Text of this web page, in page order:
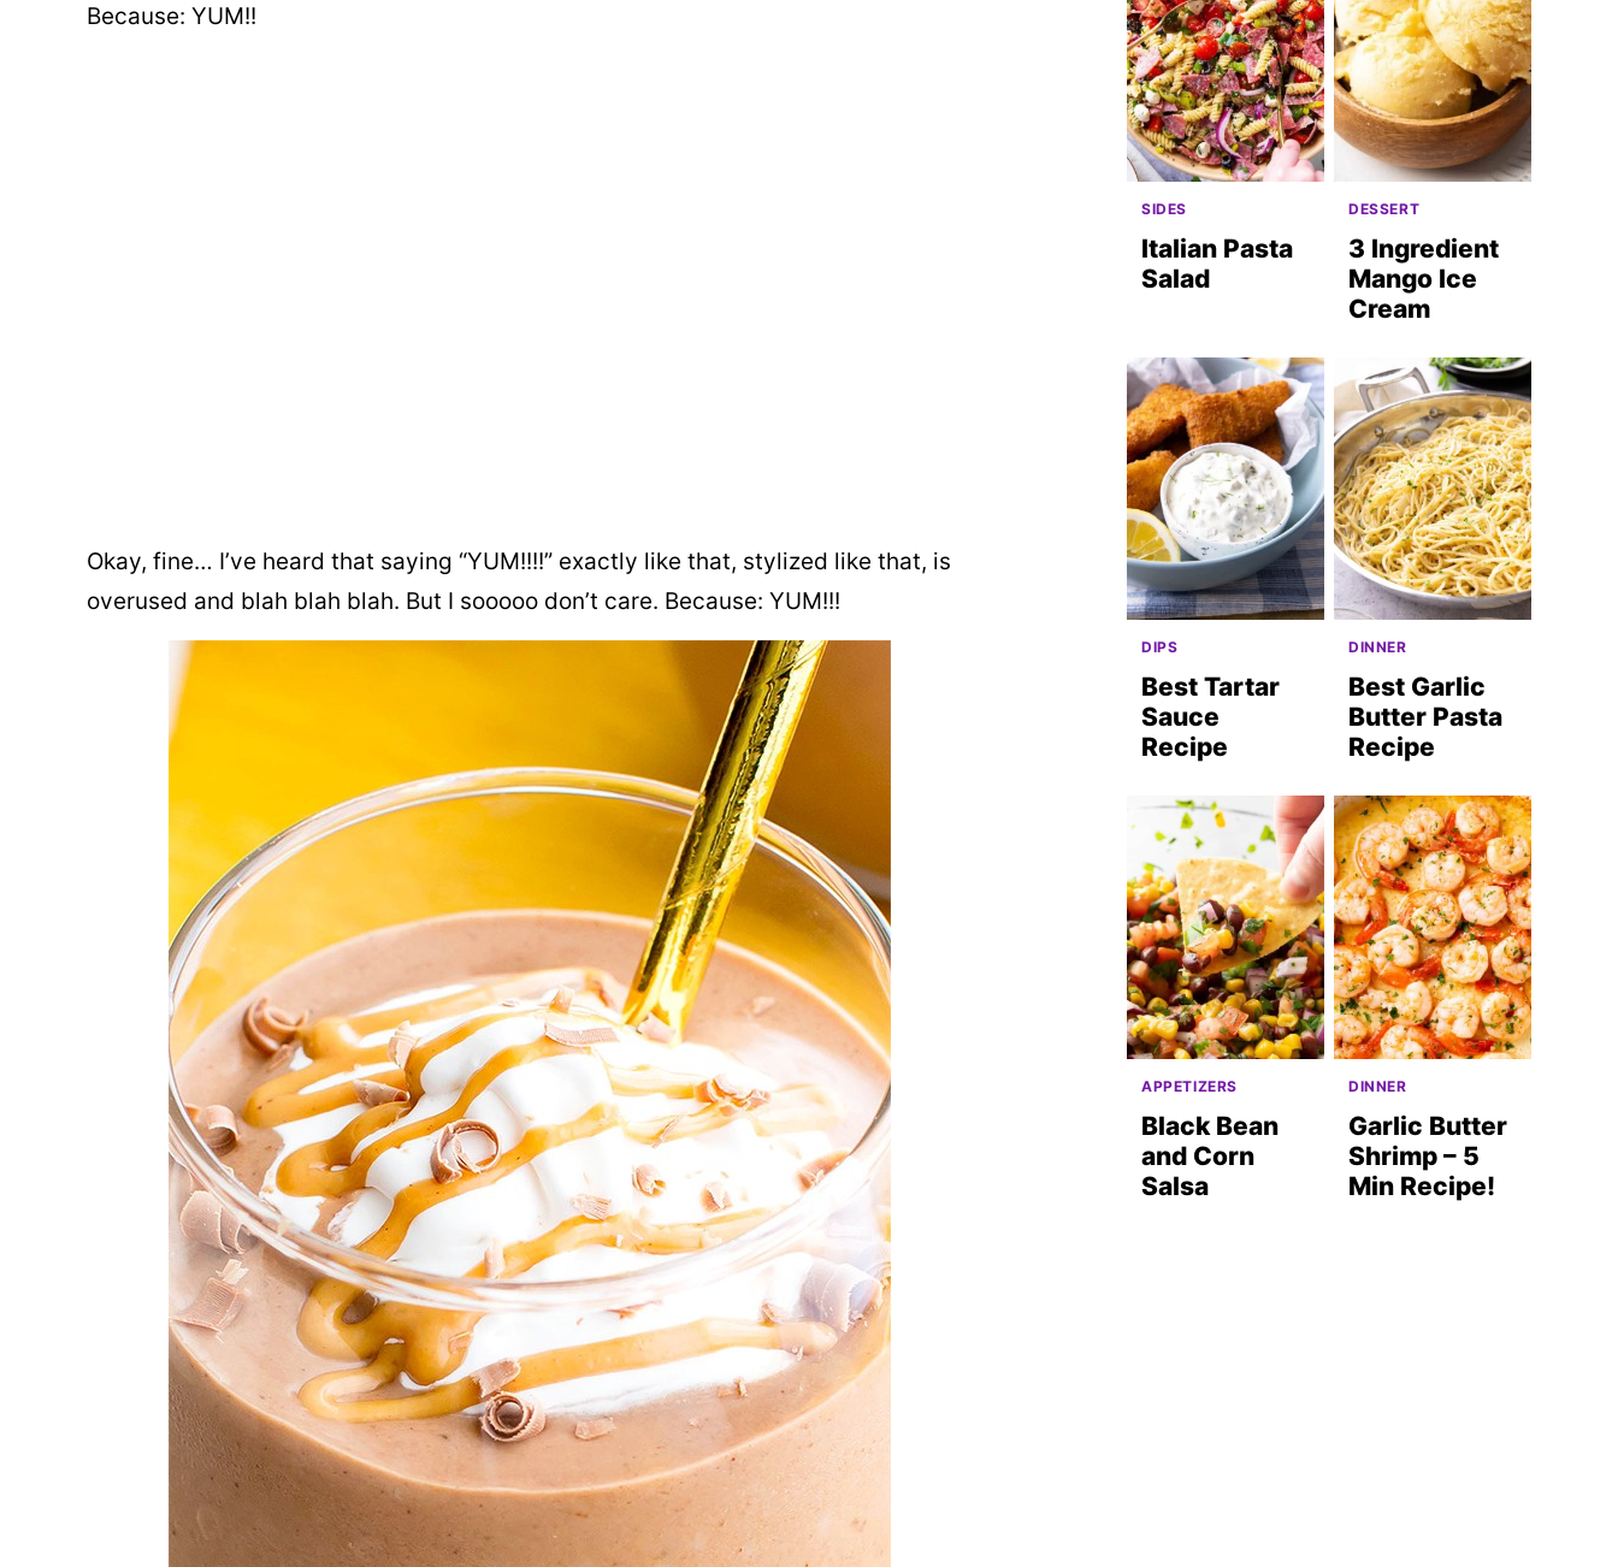
Because: YUM!!
Okay, fine… I’ve heard that saying “YUM!!!!” exactly like that, stylized like that, is
overused and blah blah blah. But I sooooo don’t care. Because: YUM!!!
SIDES
Italian Pasta
Salad
DESSERT
3 Ingredient
Mango Ice
Cream
DIPS
Best Tartar
Sauce
Recipe
DINNER
Best Garlic
Butter Pasta
Recipe
APPETIZERS
Black Bean
and Corn
Salsa
DINNER
Garlic Butter
Shrimp – 5
Min Recipe!